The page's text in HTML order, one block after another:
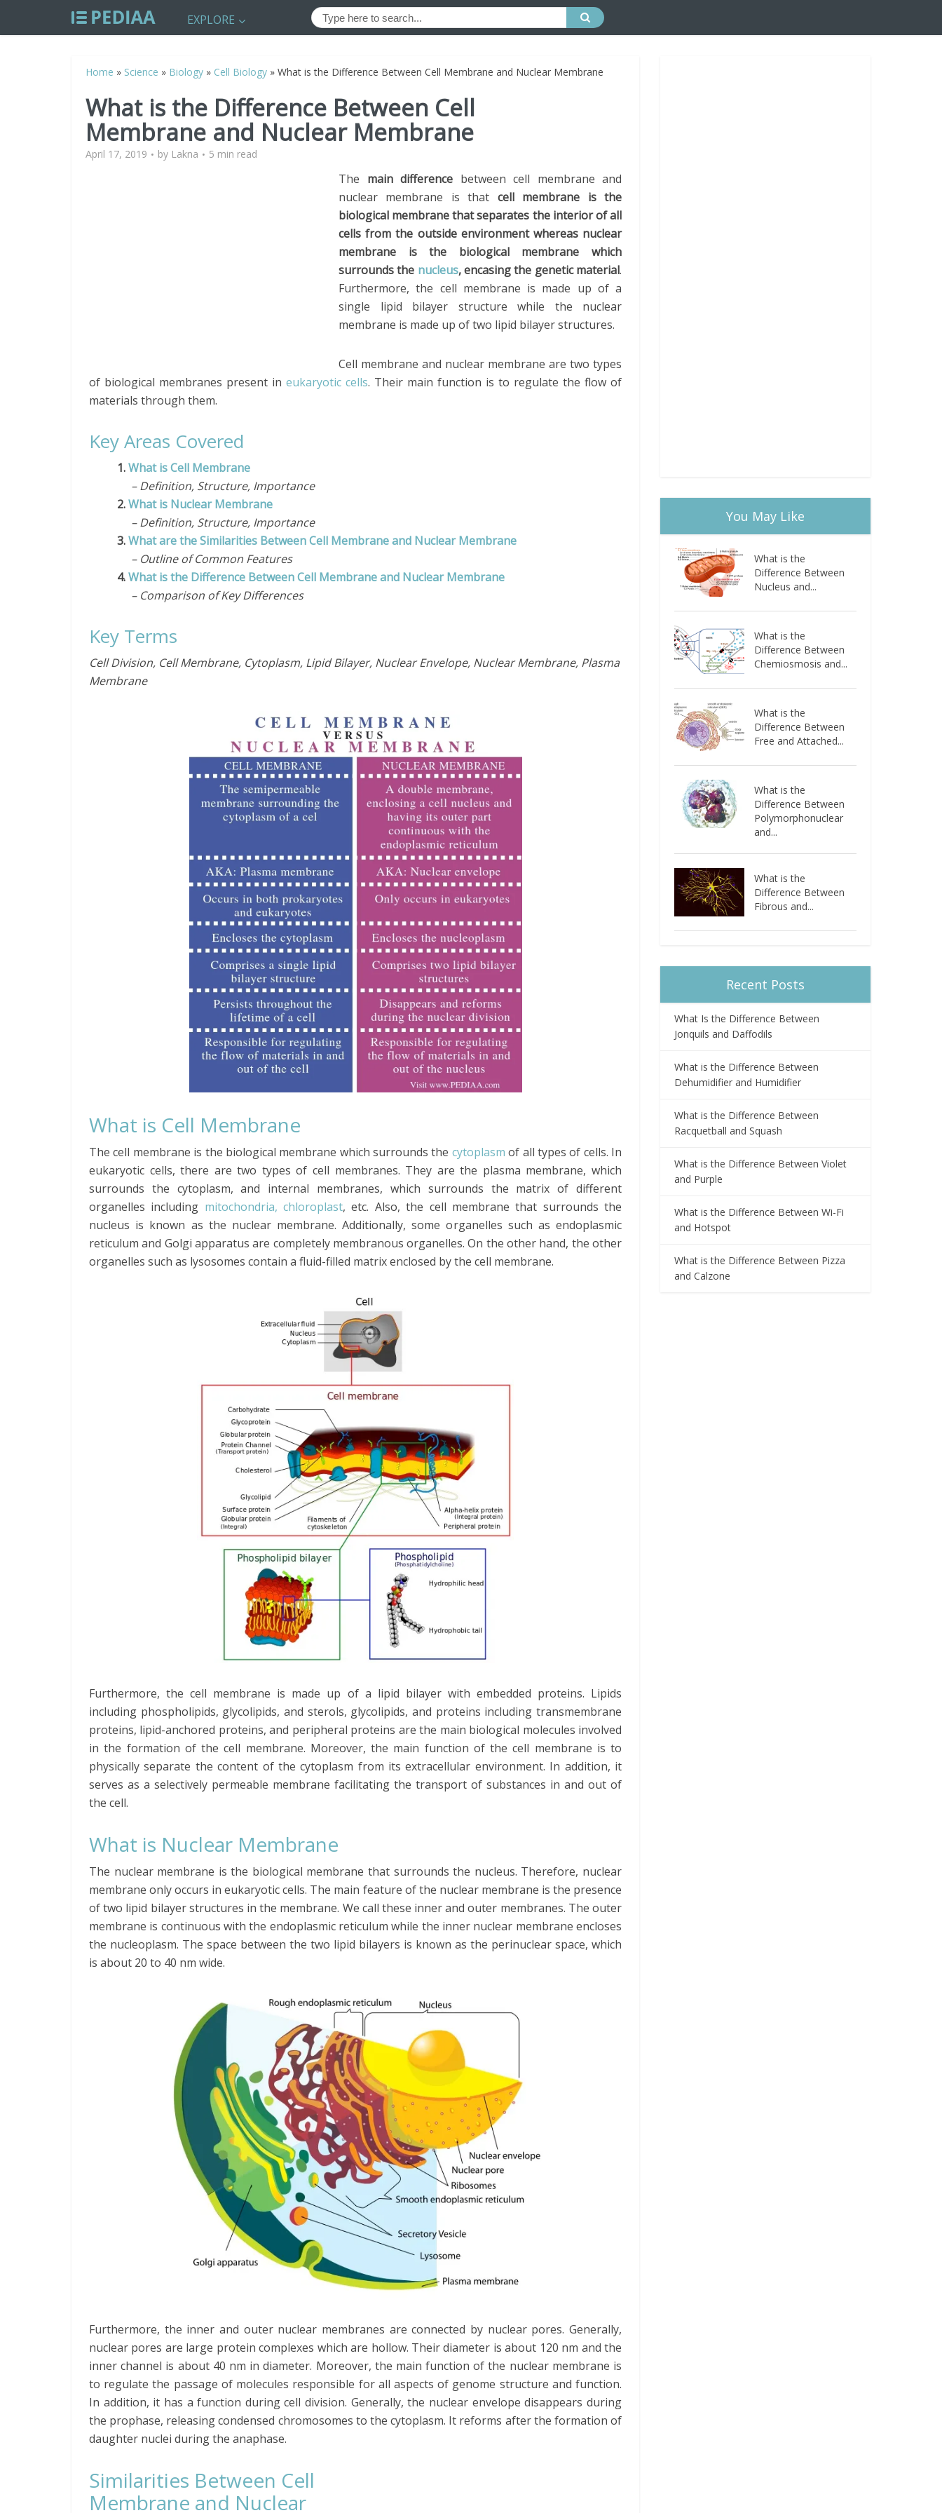
EXPLORE
Home » Science » Biology » Cell Biology » What is the Difference Between Cell Membrane and Nuclear Membrane
What is the Difference Between Cell
Membrane and Nuclear Membrane
April 17, 2019 by Lakna 5 min read
The main difference between cell membrane and
nuclear membrane is that cell membrane is the
biological membrane that separates the interior of all
cells from the outside environment whereas nuclear
membrane is the biological membrane which
surrounds the nucleus, encasing the genetic material.
Furthermore, the cell membrane is made up of a
single lipid bilayer structure while the nuclear
membrane is made up of two lipid bilayer structures.
Cell membrane and nuclear membrane are two types
of biological membranes present in eukaryotic cells. Their main function is to regulate the flow of
materials through them.
Key Areas Covered
1.What is Cell Membrane
– Definition, Structure, Importance
2.What is Nuclear Membrane
– Definition, Structure, Importance
3.What are the Similarities Between Cell Membrane and Nuclear Membrane
– Outline of Common Features
4.What is the Difference Between Cell Membrane and Nuclear Membrane
– Comparison of Key Differences
Key Terms
Cell Division, Cell Membrane, Cytoplasm, Lipid Bilayer, Nuclear Envelope, Nuclear Membrane, Plasma
Membrane
What is Cell Membrane
The cell membrane is the biological membrane which surrounds the cytoplasm of all types of cells. In
eukaryotic cells, there are two types of cell membranes. They are the plasma membrane, which
surrounds the cytoplasm, and internal membranes, which surrounds the matrix of different
organelles including mitochondria, chloroplast, etc. Also, the cell membrane that surrounds the
nucleus is known as the nuclear membrane. Additionally, some organelles such as endoplasmic
reticulum and Golgi apparatus are completely membranous organelles. On the other hand, the other
organelles such as lysosomes contain a fluid-filled matrix enclosed by the cell membrane.
Furthermore, the cell membrane is made up of a lipid bilayer with embedded proteins. Lipids
including phospholipids, glycolipids, and sterols, glycolipids, and proteins including transmembrane
proteins, lipid-anchored proteins, and peripheral proteins are the main biological molecules involved
in the formation of the cell membrane. Moreover, the main function of the cell membrane is to
physically separate the content of the cytoplasm from its extracellular environment. In addition, it
serves as a selectively permeable membrane facilitating the transport of substances in and out of
the cell.
What is Nuclear Membrane
The nuclear membrane is the biological membrane that surrounds the nucleus. Therefore, nuclear
membrane only occurs in eukaryotic cells. The main feature of the nuclear membrane is the presence
of two lipid bilayer structures in the membrane. We call these inner and outer membranes. The outer
membrane is continuous with the endoplasmic reticulum while the inner nuclear membrane encloses
the nucleoplasm. The space between the two lipid bilayers is known as the perinuclear space, which
is about 20 to 40 nm wide.
Furthermore, the inner and outer nuclear membranes are connected by nuclear pores. Generally,
nuclear pores are large protein complexes which are hollow. Their diameter is about 120 nm and the
inner channel is about 40 nm in diameter. Moreover, the main function of the nuclear membrane is
to regulate the passage of molecules responsible for all aspects of genome structure and function.
In addition, it has a function during cell division. Generally, the nuclear envelope disappears during
the prophase, releasing condensed chromosomes to the cytoplasm. It reforms after the formation of
daughter nuclei during the anaphase.
Similarities Between Cell
Membrane and Nuclear
You May Like
What is the
Difference Between
Nucleus and...
What is the
Difference Between
Chemiosmosis and...
What is the
Difference Between
Free and Attached...
What is the
Difference Between
Polymorphonuclear
and...
What is the
Difference Between
Fibrous and...
Recent Posts
What Is the Difference Between
Jonquils and Daffodils
What is the Difference Between
Dehumidifier and Humidifier
What is the Difference Between
Racquetball and Squash
What is the Difference Between Violet
and Purple
What is the Difference Between Wi-Fi
and Hotspot
What is the Difference Between Pizza
and Calzone